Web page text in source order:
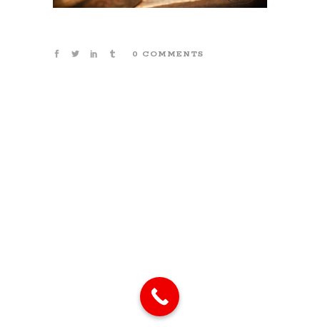
0 COMMENTS